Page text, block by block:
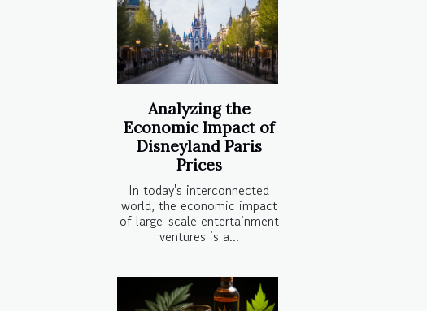
Analyzing the
Economic Impact of
Disneyland Paris
Prices
In today's interconnected
world, the economic impact
of large-scale entertainment
ventures is a...